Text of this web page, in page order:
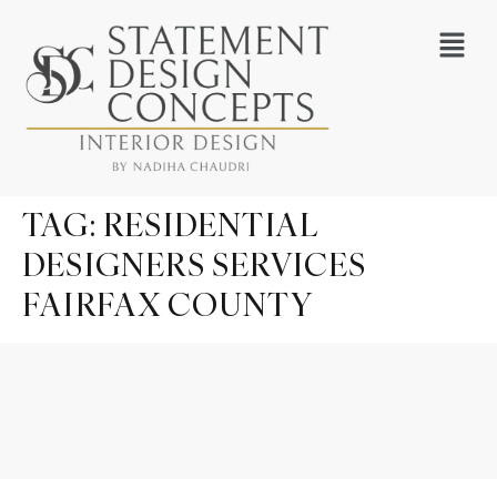
TAG: RESIDENTIAL
DESIGNERS SERVICES
FAIRFAX COUNTY